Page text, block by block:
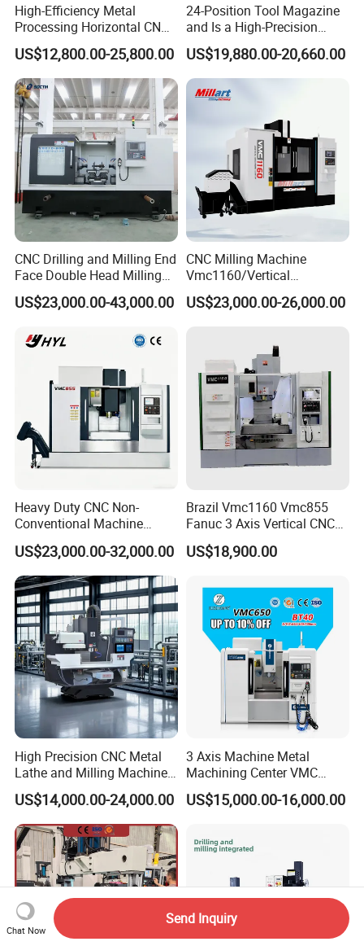
High-Efficiency Metal
Processing Horizontal CNC
Milling Machine as Takeda
Bxr Duplex Milling
US$12,800.00-25,800.00
24-Position Tool Magazine
and Is a High-Precision
Vertical or Horizontal CNC
Milling Machine
Vmc650/Vmc850/Vmc855/
Vmc1160/Vmc1370/1580
US$19,880.00-20,660.00
CNC Drilling and Milling End
Face Double Head Milling
Drilling CNC Facing and
Centering Machine
US$23,000.00-43,000.00
CNC Milling Machine
Vmc1160/Vertical
Machining Center
US$23,000.00-26,000.00
Heavy Duty CNC Non-
Conventional Machine
Tools Vmc1160 Vmc855
Fresadora Bare Machine
Industrial Metal Processing
Center High Rigidity Vertical
Machining Center
US$23,000.00-32,000.00
Brazil Vmc1160 Vmc855
Fanuc 3 Axis Vertical CNC
Milling Machine China
Factory Supply
US$18,900.00
High Precision CNC Metal
Lathe and Milling Machine
cutting for Efficient
Production
US$14,000.00-24,000.00
3 Axis Machine Metal
Machining Center VMC
(VMC650) Vertical CNC
Milling Machine
US$15,000.00-16,000.00
Chat Now
Send Inquiry